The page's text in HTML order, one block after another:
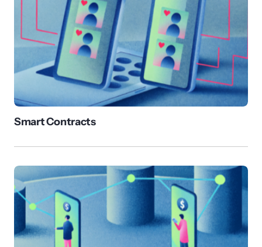
Smart Contracts